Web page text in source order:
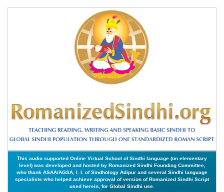
This audio supported Online Virtual School of Sindhi language (on elementary
level) was developed and hosted by Romanized Sindhi Founding Committee,
who thank ASAA/AGSA, I. I. of Sindhology Adipur and several Sindhi language
specialists who helped achieve approval of version of Romanized Sindhi Script
used herein, for Global Sindhi use.